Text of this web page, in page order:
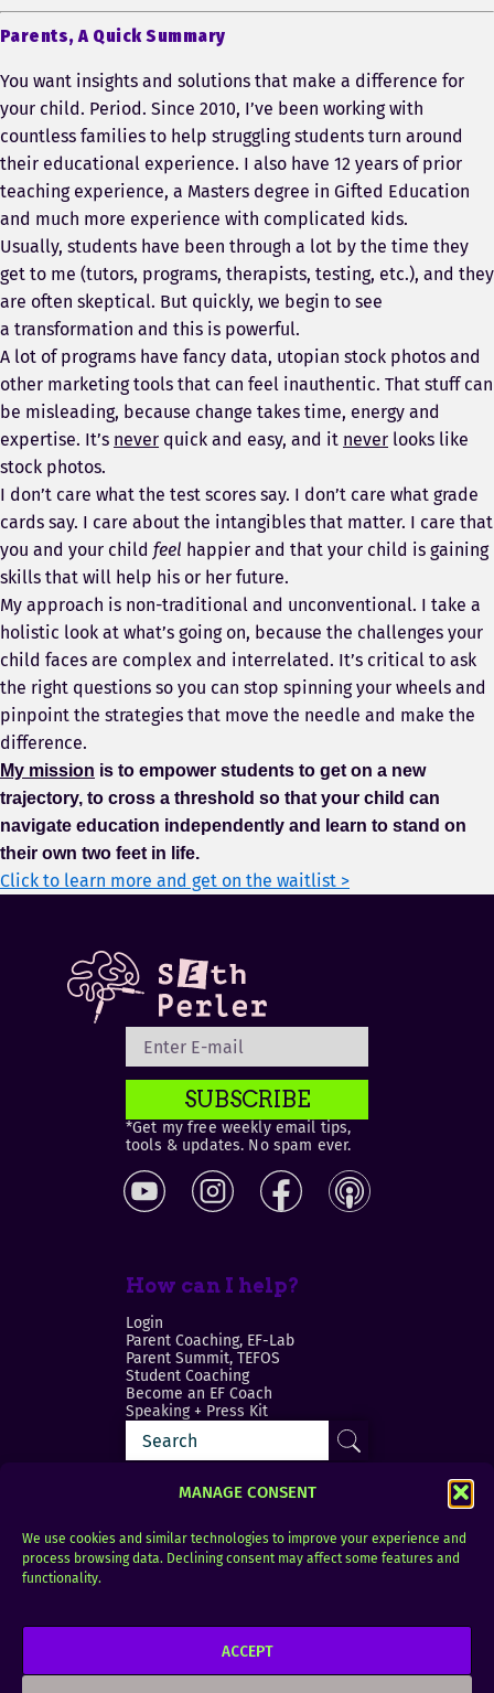
MANAGE CONSENT
We use cookies and similar technologies to improve your experience and
process browsing data. Declining consent may affect some features and
functionality.
ACCEPT
Parents, A Quick Summary
You want insights and solutions that make a difference for
your child. Period. Since 2010, I’ve been working with
countless families to help struggling students turn around
their educational experience. I also have 12 years of prior
teaching experience, a Masters degree in Gifted Education
and much more experience with complicated kids.
Usually, students have been through a lot by the time they
get to me (tutors, programs, therapists, testing, etc.), and they
are often skeptical. But quickly, we begin to see
a transformation and this is powerful.
A lot of programs have fancy data, utopian stock photos and
other marketing tools that can feel inauthentic. That stuff can
be misleading, because change takes time, energy and
expertise. It’s never quick and easy, and it never looks like
stock photos.
I don’t care what the test scores say. I don’t care what grade
cards say. I care about the intangibles that matter. I care that
you and your child feel happier and that your child is gaining
skills that will help his or her future.
My approach is non-traditional and unconventional. I take a
holistic look at what’s going on, because the challenges your
child faces are complex and interrelated. It’s critical to ask
the right questions so you can stop spinning your wheels and
pinpoint the strategies that move the needle and make the
difference.
My mission is to empower students to get on a new
trajectory, to cross a threshold so that your child can
navigate education independently and learn to stand on
their own two feet in life.
Click to learn more and get on the waitlist >
SUBSCRIBE
*Get my free weekly email tips,
tools & updates. No spam ever.
How can I help?
Login
Parent Coaching, EF-Lab
Parent Summit, TEFOS
Student Coaching
Become an EF Coach
Speaking + Press Kit